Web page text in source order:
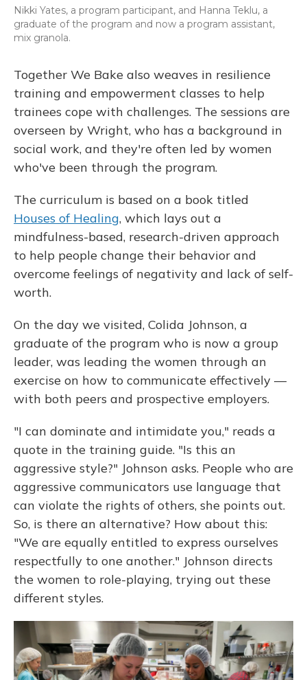
Nikki Yates, a program participant, and Hanna Teklu, a
graduate of the program and now a program assistant,
mix granola.
Together We Bake also weaves in resilience
training and empowerment classes to help
trainees cope with challenges. The sessions are
overseen by Wright, who has a background in
social work, and they're often led by women
who've been through the program.
The curriculum is based on a book titled
Houses of Healing, which lays out a
mindfulness-based, research-driven approach
to help people change their behavior and
overcome feelings of negativity and lack of self-
worth.
On the day we visited, Colida Johnson, a
graduate of the program who is now a group
leader, was leading the women through an
exercise on how to communicate effectively —
with both peers and prospective employers.
"I can dominate and intimidate you," reads a
quote in the training guide. "Is this an
aggressive style?" Johnson asks. People who are
aggressive communicators use language that
can violate the rights of others, she points out.
So, is there an alternative? How about this:
"We are equally entitled to express ourselves
respectfully to one another." Johnson directs
the women to role-playing, trying out these
different styles.